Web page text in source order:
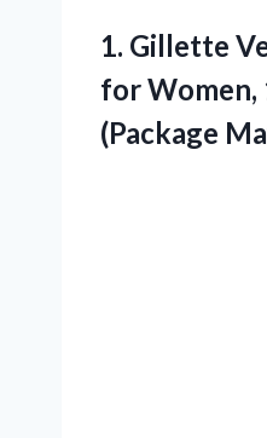
1. Gillette
for Women,
(Package